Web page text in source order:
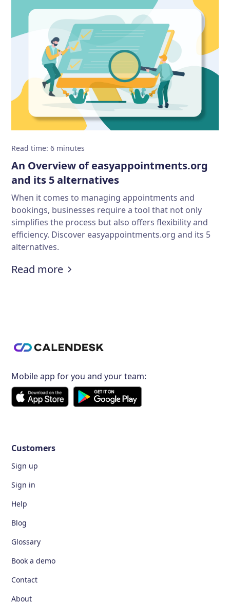
Read time:6 minutes
An Overview of easyappointments.org
and its 5 alternatives
When it comes to managing appointments and
bookings, businesses require a tool that not only
simplifies the process but also offers flexibility and
efficiency. Discover easyappointments.org and its 5
alternatives.
Read more:An Overview of
Mobile app for you and your team:
Customers
Sign up
Sign in
Help
Blog
Glossary
Book a demo
Contact
About